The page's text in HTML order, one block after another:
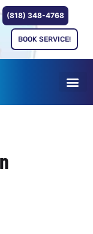
(818) 348-4768
BOOK SERVICE!